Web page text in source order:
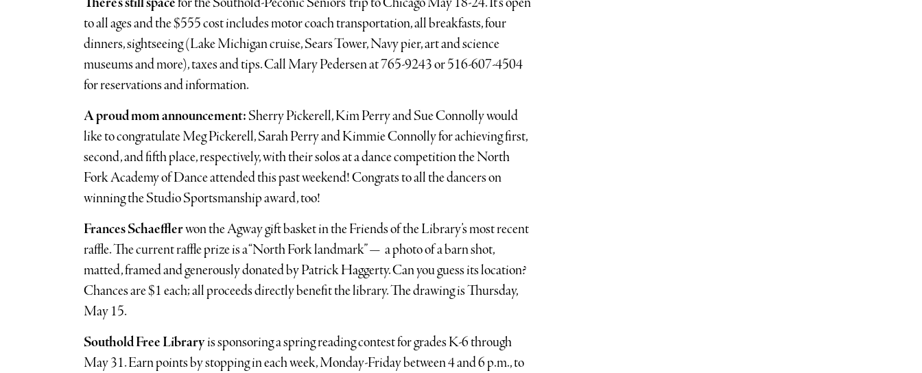
to all ages and the $555 cost includes motor coach transportation, all breakfasts, four
dinners, sightseeing (Lake Michigan cruise, Sears Tower, Navy pier, art and science
museums and more), taxes and tips. Call Mary Pedersen at 765-9243 or 516-607-4504
for reservations and information.
A proud mom announcement:Sherry Pickerell, Kim Perry and Sue Connolly would
like to congratulate Meg Pickerell, Sarah Perry and Kimmie Connolly for achieving first,
second, and fifth place, respectively, with their solos at a dance competition the North
Fork Academy of Dance attended this past weekend! Congrats to all the dancers on
winning the Studio Sportsmanship award, too!
Frances Schaefflerwon the Agway gift basket in the Friends of the Library’s most recent
raffle. The current raffle prize is a “North Fork landmark” — a photo of a barn shot,
matted, framed and generously donated by Patrick Haggerty. Can you guess its location?
Chances are $1 each; all proceeds directly benefit the library. The drawing is Thursday,
May 15.
Southold Free Libraryis sponsoring a spring reading contest for grades K-6 through
May 31. Earn points by stopping in each week, Monday-Friday between 4 and 6 p.m., to